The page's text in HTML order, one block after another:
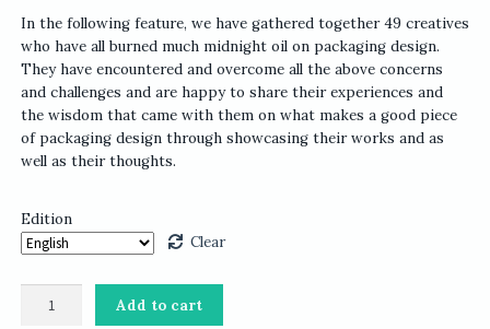
In the following feature, we have gathered together 49 creatives
who have all burned much midnight oil on packaging design.
They have encountered and overcome all the above concerns
and challenges and are happy to share their experiences and
the wisdom that came with them on what makes a good piece
of packaging design through showcasing their works and as
well as their thoughts.
Edition
Clear
Add to cart